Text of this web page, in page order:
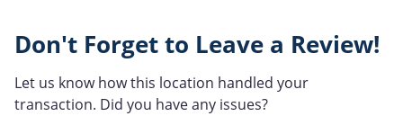
Don't Forget to Leave a Review!
Let us know how this location handled your
transaction. Did you have any issues?